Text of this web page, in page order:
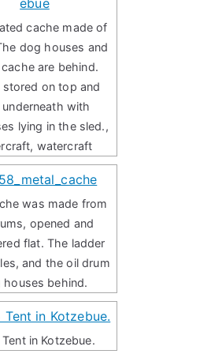
cache made of
dog houses and
are behind.
stored on top and
underneath with
lying in the sled.,
watercraft
was made from
opened and
flat. The ladder
and the oil drum
houses behind.
in Kotzebue.